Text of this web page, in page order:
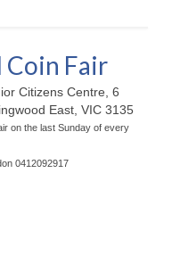
Coin Fair
Citizens Centre, 6
East, VIC 3135
on the last Sunday of every
0412092917